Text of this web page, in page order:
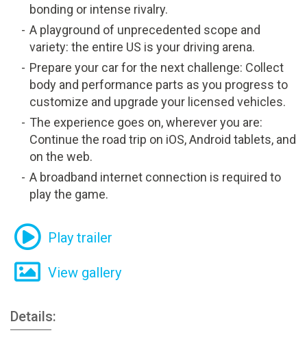
bonding or intense rivalry.
A playground of unprecedented scope and
variety: the entire US is your driving arena.
Prepare your car for the next challenge: Collect
body and performance parts as you progress to
customize and upgrade your licensed vehicles.
The experience goes on, wherever you are:
Continue the road trip on iOS, Android tablets, and
on the web.
A broadband internet connection is required to
play the game.
Play trailer
View gallery
Details: